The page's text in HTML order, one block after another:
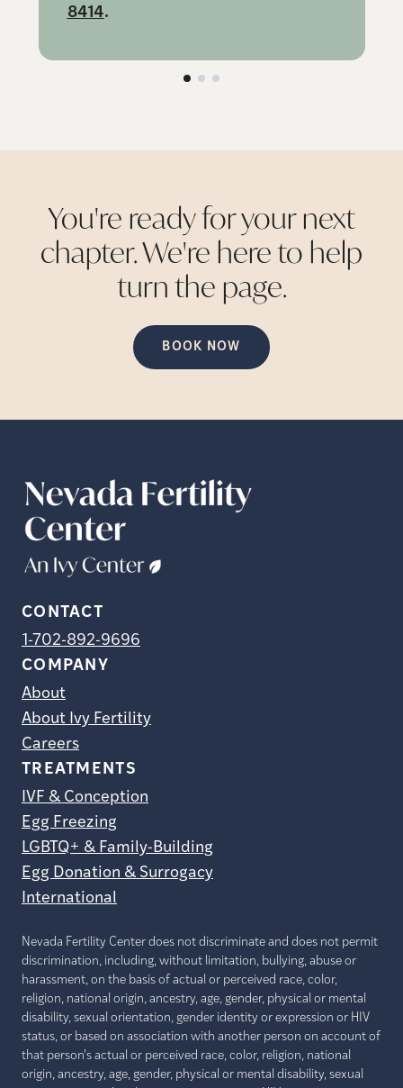
8414.
You're ready for your next
chapter. We're here to help
turn the page.
BOOK NOW
CONTACT
1-702-892-9696
COMPANY
About
About Ivy Fertility
Careers
TREATMENTS
IVF & Conception
Egg Freezing
LGBTQ+ & Family-Building
Egg Donation & Surrogacy
International
Nevada Fertility Center does not discriminate and does not permit
discrimination, including, without limitation, bullying, abuse or
harassment, on the basis of actual or perceived race, color,
religion, national origin, ancestry, age, gender, physical or mental
disability, sexual orientation, gender identity or expression or HIV
status, or based on association with another person on account of
that person's actual or perceived race, color, religion, national
origin, ancestry, age, gender, physical or mental disability, sexual